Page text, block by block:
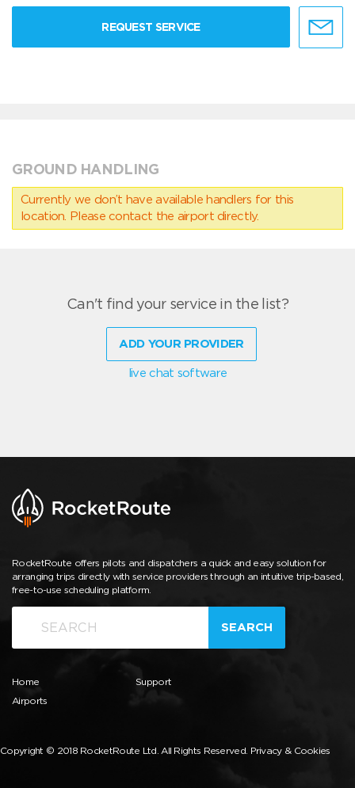
REQUEST SERVICE
GROUND HANDLING
Currently we don’t have available handlers for this
location. Please contact the airport directly.
Can't find your service in the list?
ADD YOUR PROVIDER
live chat software
RocketRoute offers pilots and dispatchers a quick and easy solution for
arranging trips directly with service providers through an intuitive trip-based,
free-to-use scheduling platform.
SEARCH
Home
Airports
Support
Copyright © 2018 RocketRoute Ltd. All Rights Reserved. Privacy & Cookies